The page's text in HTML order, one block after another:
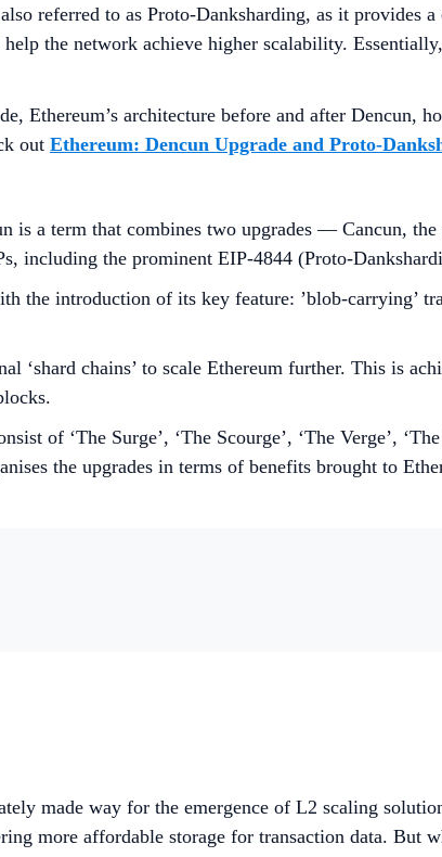
referred to as Proto-Danksharding, as it provides
the network achieve higher scalability.
Ethereum’s architecture before and after Dencun,
out Ethereum: Dencun Upgrade and Proto-
is a term that combines two upgrades — Cancun,
including the prominent EIP-4844 (Proto-
the introduction of its key feature: ’blob-carrying’
‘shard chains’ to scale Ethereum further. This is
of ‘The Surge’, ‘The Scourge’, ‘The Verge’,
the upgrades in terms of benefits brought to
made way for the emergence of L2 scaling
more affordable storage for transaction data. But